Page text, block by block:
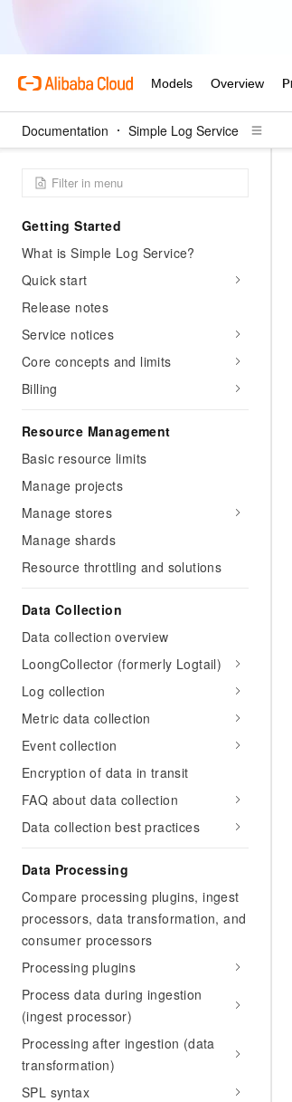
Documentation Simple Log Service
Getting Started
What is Simple Log Service?
Quick start
Release notes
Service notices
Core concepts and limits
Billing
Resource Management
Basic resource limits
Manage projects
Manage stores
Manage shards
Resource throttling and solutions
Data Collection
Data collection overview
LoongCollector (formerly Logtail)
Log collection
Metric data collection
Event collection
Encryption of data in transit
FAQ about data collection
Data collection best practices
Data Processing
Compare processing plugins, ingest
processors, data transformation, and
consumer processors
Processing plugins
Process data during ingestion
(ingest processor)
Processing after ingestion (data
transformation)
SPL syntax